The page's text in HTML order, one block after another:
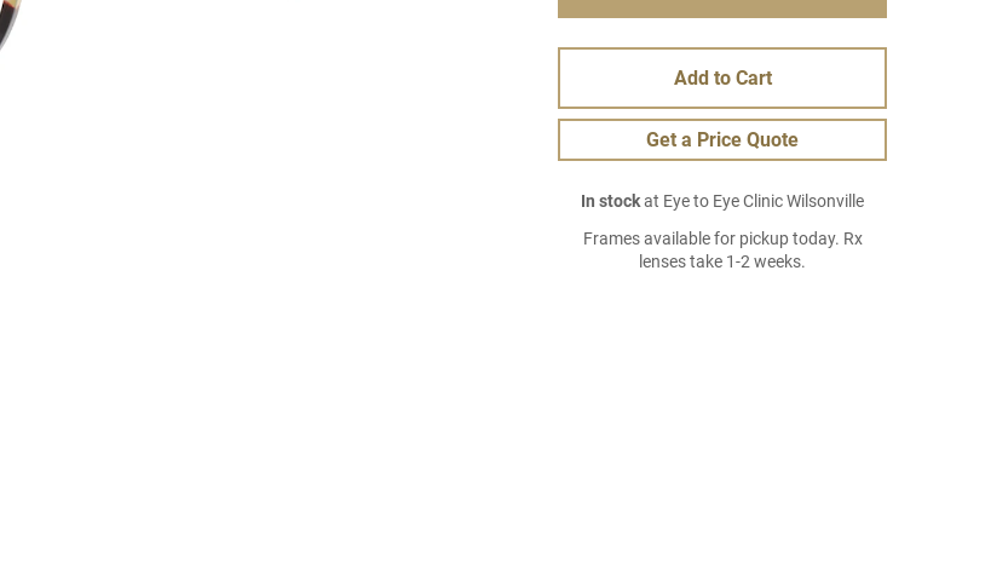
Add to Cart
Get a Price Quote
In stockat Eye to Eye Clinic Wilsonville
Frames available for pickup today. Rx
lenses take 1-2 weeks.